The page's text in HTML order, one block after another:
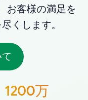
お客様の満足を
くします。
1200万